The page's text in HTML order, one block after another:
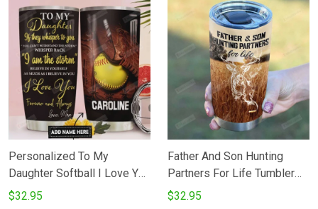
Steel Vacuum Insulated
Tumbler 20 Oz Great Gifts
For Son On Birthday
Christmas - Love Dad
Personalized To My
Daughter Softball I Love You
Believe In Yourself Perfect
$32.95
Father And Son Hunting
Partners For Life Tumbler
Cup Deer 20 Oz Tumbler
$32.95